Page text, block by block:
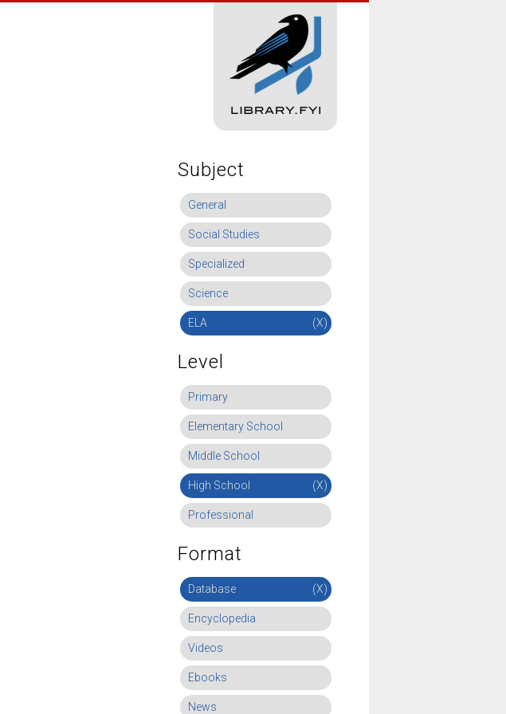
Subject
General
Social Studies
Specialized
Science
ELA (X)
Level
Primary
Elementary School
Middle School
High School (X)
Professional
Format
Database (X)
Encyclopedia
Videos
Ebooks
News